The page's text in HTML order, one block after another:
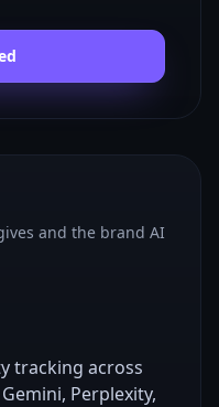
and the brand AI
tracking across
Perplexity,